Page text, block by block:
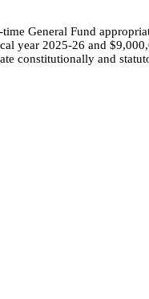
General Fund
year 2025-26 and
constitutionally and